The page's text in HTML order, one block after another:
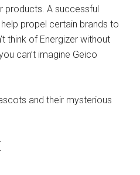
products. A successful
propel certain brands to
think of Energizer without
can’t imagine Geico
and their mysterious